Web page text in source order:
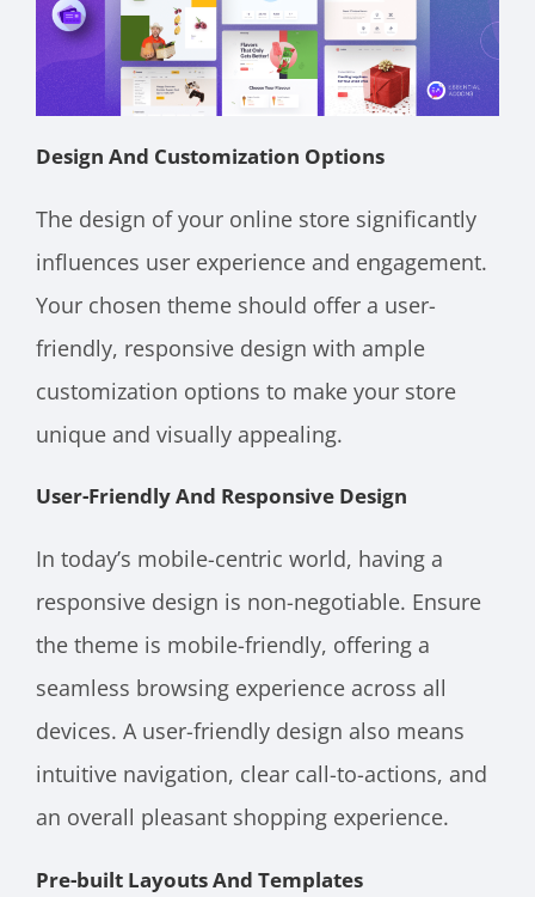
Design And Customization Options
The design of your online store significantly
influences user experience and engagement.
Your chosen theme should offer a user-
friendly, responsive design with ample
customization options to make your store
unique and visually appealing.
User-Friendly And Responsive Design
In today’s mobile-centric world, having a
responsive design is non-negotiable. Ensure
the theme is mobile-friendly, offering a
seamless browsing experience across all
devices. A user-friendly design also means
intuitive navigation, clear call-to-actions, and
an overall pleasant shopping experience.
Pre-built Layouts And Templates